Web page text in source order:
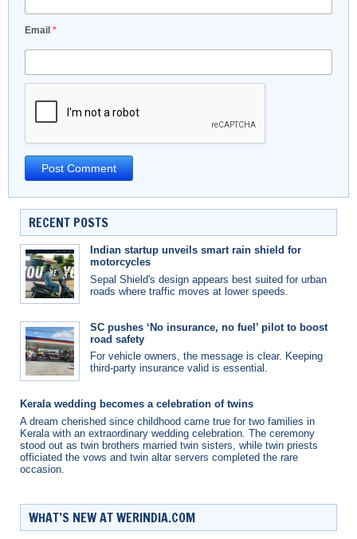
Email *
RECENT POSTS
Indian startup unveils smart rain shield for
motorcycles
Sepal Shield's design appears best suited for urban
roads where traffic moves at lower speeds.
SC pushes ‘No insurance, no fuel’ pilot to boost
road safety
For vehicle owners, the message is clear. Keeping
third-party insurance valid is essential.
Kerala wedding becomes a celebration of twins
A dream cherished since childhood came true for two families in
Kerala with an extraordinary wedding celebration. The ceremony
stood out as twin brothers married twin sisters, while twin priests
officiated the vows and twin altar servers completed the rare
occasion.
WHAT’S NEW AT WERINDIA.COM